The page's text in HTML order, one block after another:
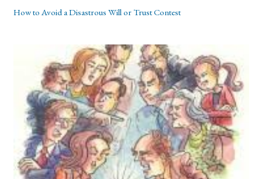
How to Avoid a Disastrous Will or Trust Contest